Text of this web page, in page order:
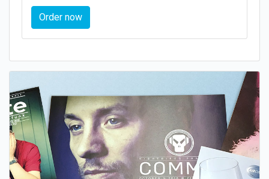
Order now